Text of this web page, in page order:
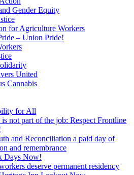
Gender Equity
for Agriculture Workers
– Union Pride!
United
Cannabis
for All
not part of the job: Respect Frontline
and Reconciliation a paid day of
and remembrance
Days Now!
deserve permanent residency